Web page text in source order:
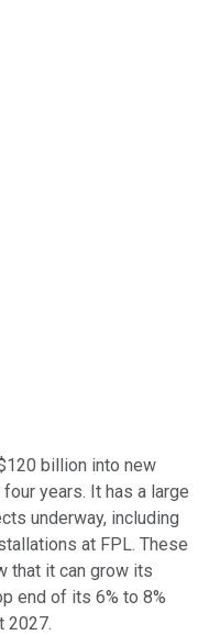
traded shares
billion into new
years. It has a large
underway, including
at FPL. These
that it can grow its
end of its 6% to 8%
2027.